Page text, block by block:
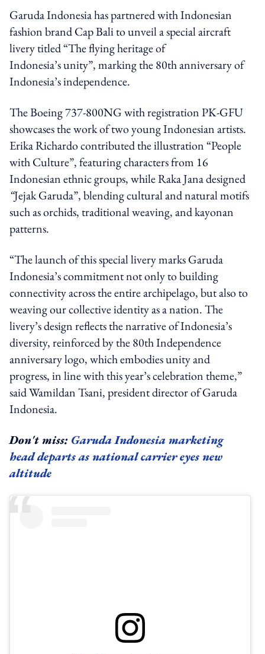
Garuda Indonesia has partnered with Indonesian
fashion brand Cap Bali to unveil a special aircraft
livery titled “The flying heritage of
Indonesia’s unity”, marking the 80th anniversary of
Indonesia’s independence.
The Boeing 737-800NG with registration PK-GFU
showcases the work of two young Indonesian artists.
Erika Richardo contributed the illustration “People
with Culture”, featuring characters from 16
Indonesian ethnic groups, while Raka Jana designed
“Jejak Garuda”, blending cultural and natural motifs
such as orchids, traditional weaving, and kayonan
patterns.
“The launch of this special livery marks Garuda
Indonesia’s commitment not only to building
connectivity across the entire archipelago, but also to
weaving our collective identity as a nation. The
livery’s design reflects the narrative of Indonesia’s
diversity, reinforced by the 80th Independence
anniversary logo, which embodies unity and
progress, in line with this year’s celebration theme,”
said Wamildan Tsani, president director of Garuda
Indonesia.
Don't miss: Garuda Indonesia marketing
head departs as national carrier eyes new
altitude